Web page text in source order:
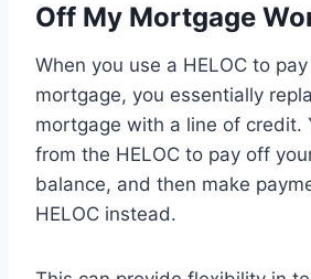
Off My Mortgage
When you use a HELOC to
mortgage, you essentially
mortgage with a line of credit.
from the HELOC to pay off
balance, and then make
HELOC instead.